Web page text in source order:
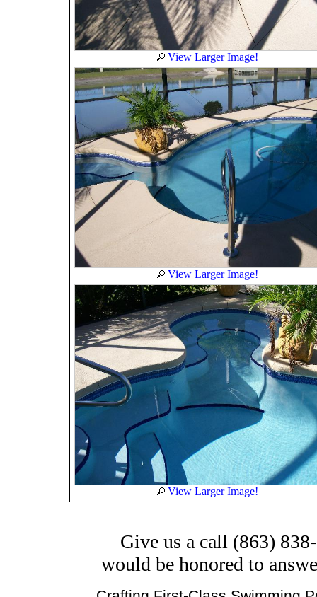
View Larger Image!
View Larger Image!
View Larger Image!
Give us a call (863)
would be honored to